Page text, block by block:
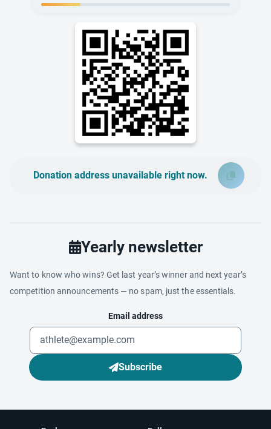
Donation address unavailable right now.
Yearly newsletter
Want to know who wins? Get last year’s winner and next year’s
competition announcements — no spam, just the essentials.
Email address
Subscribe